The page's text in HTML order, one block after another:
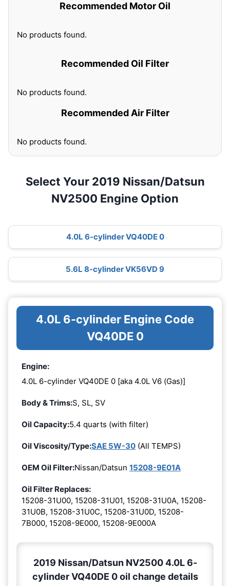
Recommended Motor Oil
No products found.
Recommended Oil Filter
No products found.
Recommended Air Filter
No products found.
Select Your 2019 Nissan/Datsun
NV2500 Engine Option
4.0L 6-cylinder VQ40DE 0
5.6L 8-cylinder VK56VD 9
4.0L 6-cylinder Engine Code
VQ40DE 0
Engine:
4.0L 6-cylinder VQ40DE 0 [aka 4.0L V6 (Gas)]
Body & Trims:S, SL, SV
Oil Capacity:5.4 quarts (with filter)
Oil Viscosity/Type:SAE 5W-30 (All TEMPS)
OEM Oil Filter:Nissan/Datsun 15208-9E01A
Oil Filter Replaces:
15208-31U00, 15208-31U01, 15208-31U0A, 15208-
31U0B, 15208-31U0C, 15208-31U0D, 15208-
7B000, 15208-9E000, 15208-9E000A
2019 Nissan/Datsun NV2500 4.0L 6-
cylinder VQ40DE 0 oil change details